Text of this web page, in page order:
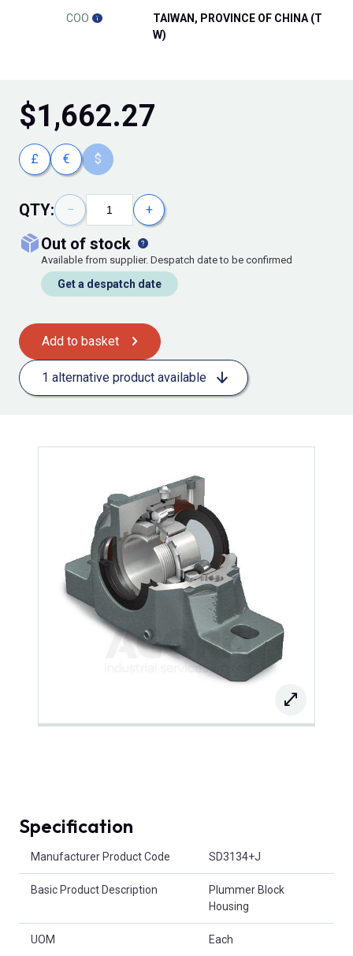
COO
TAIWAN, PROVINCE OF CHINA (T
W)
$1,662.27
£ € $
QTY: − +
out of stock
Available from supplier. Despatch date to be confirmed
Get a despatch date
Add to basket
1 alternative product available
Specification
Manufacturer Product Code SD3134+J
Basic Product Description
Plummer Block
Housing
UOM Each